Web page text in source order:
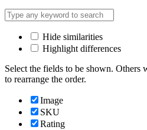
Hide similarities
Highlight differences
Select the fields to be shown.
to rearrange the order.
Image
SKU
Rating